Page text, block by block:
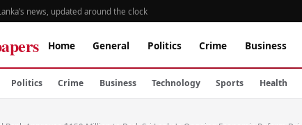
news, updated around the clock
Home General Politics Crime Business
Politics Crime Business Technology Sports Health